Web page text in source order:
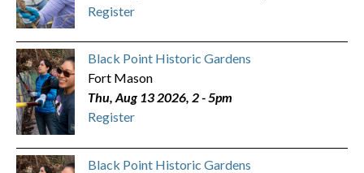
Register
Black Point Historic Gardens
Fort Mason
Thu, Aug 13 2026, 2-5pm
Register
Black Point Historic Gardens